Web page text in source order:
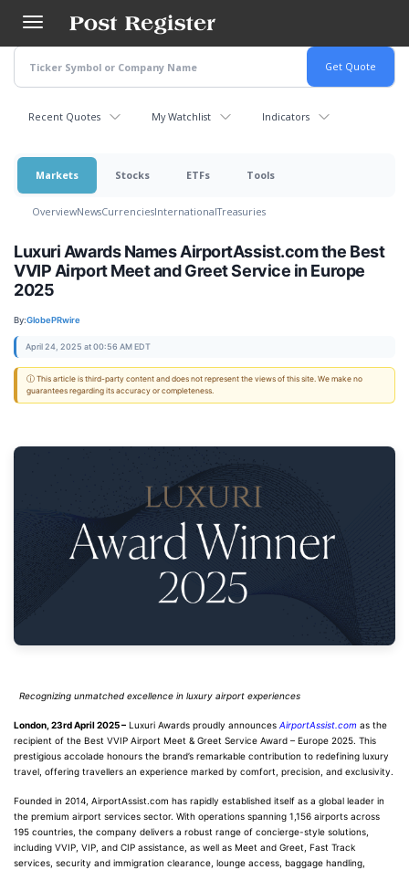
main
content
Recent Quotes My Watchlist Indicators
Markets Stocks ETFs Tools
OverviewNewsCurrenciesInternationalTreasuries
Luxuri Awards Names AirportAssist.com the Best
VVIP Airport Meet and Greet Service in Europe
2025
By:GlobePRwire
April 24, 2025 at 00:56 AM EDT
ⓘ This article is third-party content and does not represent the views of this site. We make no
guarantees regarding its accuracy or completeness.
Recognizing unmatched excellence in luxury airport experiences
London, 23rd April 2025 – Luxuri Awards proudly announces AirportAssist.com as the
recipient of the Best VVIP Airport Meet & Greet Service Award – Europe 2025. This
prestigious accolade honours the brand’s remarkable contribution to redefining luxury
travel, offering travellers an experience marked by comfort, precision, and exclusivity.
Founded in 2014, AirportAssist.com has rapidly established itself as a global leader in
the premium airport services sector. With operations spanning 1,156 airports across
195 countries, the company delivers a robust range of concierge-style solutions,
including VVIP, VIP, and CIP assistance, as well as Meet and Greet, Fast Track
services, security and immigration clearance, lounge access, baggage handling,